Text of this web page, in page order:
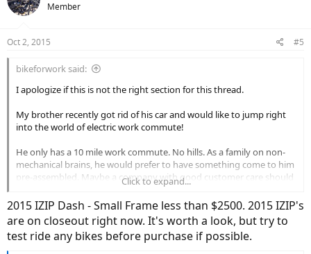
Member
Oct 2, 2015 #5
bikeforwork said:
I apologize if this is not the right section for this thread.
My brother recently got rid of his car and would like to jump right
into the world of electric work commute!
He only has a 10 mile work commute. No hills. As a family on non-
mechanical brains, he would prefer to have something come to him
pre-assembled. Maybe a company with good customer care should
Preferences:-
Click to expand...
2015 IZIP Dash - Small Frame less than $2500. 2015 IZIP's
are on closeout right now. It's worth a look, but try to
test ride any bikes before purchase if possible.